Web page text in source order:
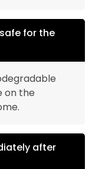
for the
on the
after